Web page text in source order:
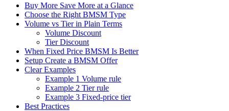
Buy More Save More at a Glance
Choose the Right BMSM Type
Volume vs Tier in Plain Terms
Volume Discount
Tier Discount
When Fixed Price BMSM Is Better
Setup Create a BMSM Offer
Clear Examples
Example 1 Volume rule
Example 2 Tier rule
Example 3 Fixed-price tier
Best Practices